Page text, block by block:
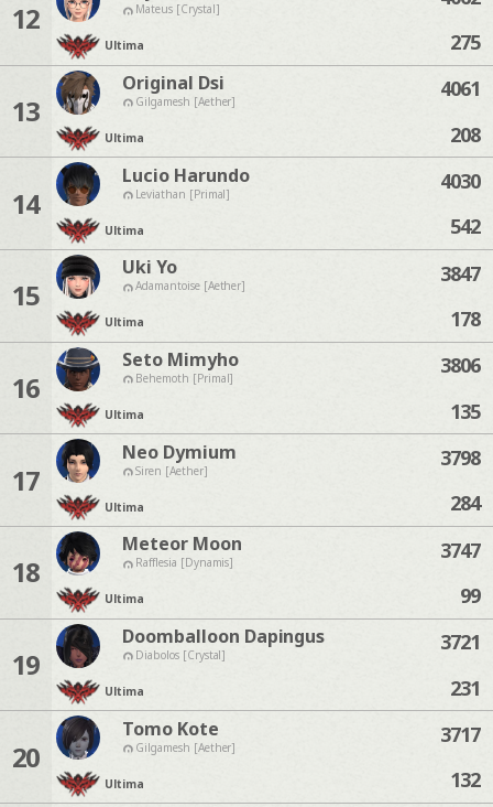
12 Mateus [Crystal]
Ultima
275
13
Original Dsi
Gilgamesh [Aether]
Ultima
4061
208
14
Lucio Harundo
Leviathan [Primal]
Ultima
4030
542
15
Uki Yo
Adamantoise [Aether]
Ultima
3847
178
16
Seto Mimyho
Behemoth [Primal]
Ultima
3806
135
17
Neo Dymium
Siren [Aether]
Ultima
3798
284
18
Meteor Moon
Rafflesia [Dynamis]
Ultima
3747
99
19
Doomballoon Dapingus
Diabolos [Crystal]
Ultima
3721
231
20
Tomo Kote
Gilgamesh [Aether]
Ultima
3717
132